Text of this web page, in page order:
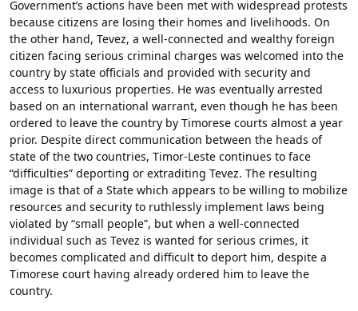
Government’s actions have been met with widespread protests
because citizens are losing their homes and livelihoods. On
the other hand, Tevez, a well-connected and wealthy foreign
citizen facing serious criminal charges was welcomed into the
country by state officials and provided with security and
access to luxurious properties. He was eventually arrested
based on an international warrant, even though he has been
ordered to leave the country by Timorese courts almost a year
prior. Despite direct communication between the heads of
state of the two countries, Timor-Leste continues to face
“difficulties” deporting or extraditing Tevez. The resulting
image is that of a State which appears to be willing to mobilize
resources and security to ruthlessly implement laws being
violated by “small people”, but when a well-connected
individual such as Tevez is wanted for serious crimes, it
becomes complicated and difficult to deport him, despite a
Timorese court having already ordered him to leave the
country.